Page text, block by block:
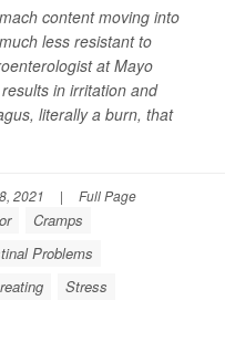
content moving into
less resistant to
at Mayo
in irritation and
literally a burn, that
2021 | Full Page
Cramps
Problems
Stress